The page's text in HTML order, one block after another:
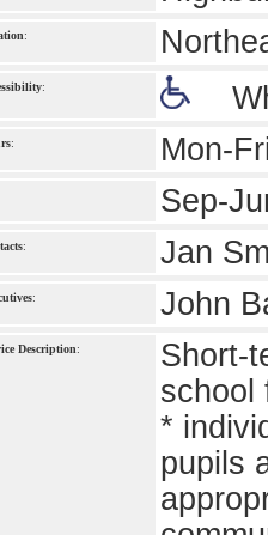
:
:
: Mon-
Sep-
: Jan
: John
Description:
Short-
school
*
pupils